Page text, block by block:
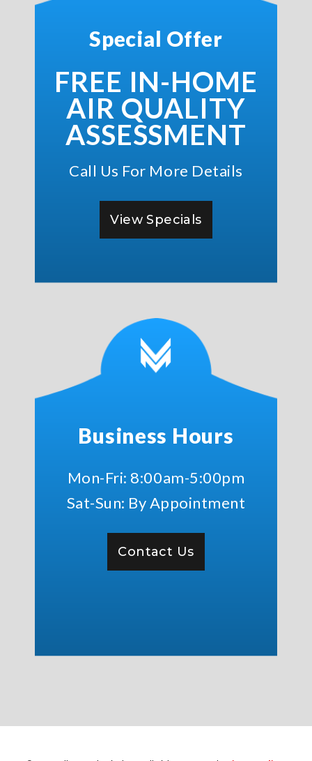
Special Offer
FREE IN-HOME
AIR QUALITY
ASSESSMENT
Call Us For More Details
View Specials
Business Hours
Mon-Fri: 8:00am-5:00pm
Sat-Sun: By Appointment
Contact Us